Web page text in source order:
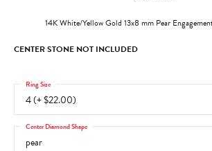
14K White/Yellow Gold 13x8 mm Pear
CENTER STONE NOT INCLUDED
4 (+ $22.00)
Ring Size
pear
Center Diamond Shape